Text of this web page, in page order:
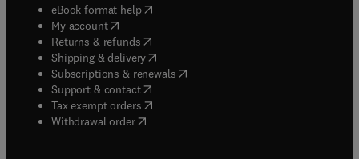
eBook format help( opens in new tab/window
My account( opens in new tab/window
Returns & refunds( opens in new tab/window
Shipping & delivery(opens in new tab/window
Subscriptions & renewals( opens in new tab/window
Support & contact( opens in new tab/window
Tax exempt orders( opens in new tab/window
Withdrawal order